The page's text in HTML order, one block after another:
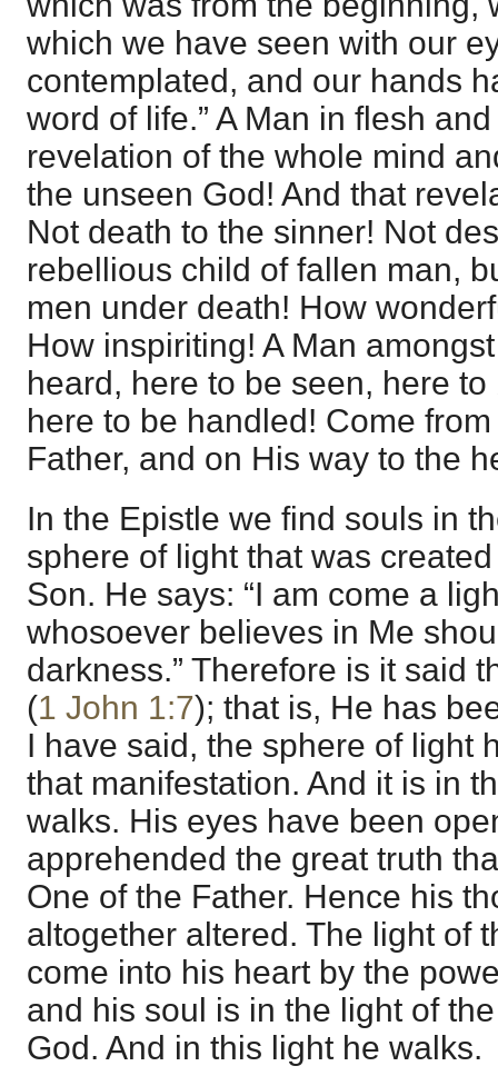
which we have seen with our
contemplated, and our hands
word of life.” A Man in flesh
revelation of the whole mind
the unseen God! And that
Not death to the sinner! Not
rebellious child of fallen man,
men under death! How
How inspiriting! A Man
heard, here to be seen, here
here to be handled! Come
Father, and on His way to the
In the Epistle we find souls in
sphere of light that was
Son. He says: “I am come a
whosoever believes in Me
darkness.” Therefore is it said
(1 John 1:7); that is, He has
I have said, the sphere of light
that manifestation. And it is in
walks. His eyes have been
apprehended the great truth
One of the Father. Hence his
altogether altered. The light of
come into his heart by the
and his soul is in the light of
God. And in this light he walks.